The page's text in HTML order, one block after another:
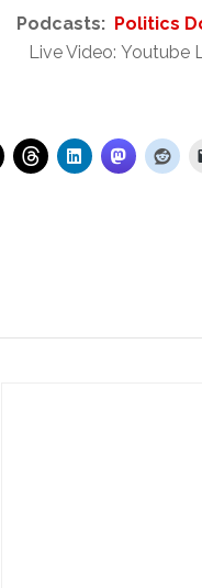
Podcasts: Politics
Live Video: Youtube